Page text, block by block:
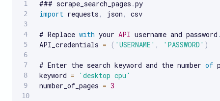
### scrape_search_pages .
import requests , json , csv
# Replace with your API username and password
API_credentials = ( 'USERNAME' , 'PASSWORD' )
# Enter the search keyword and the number of
keyword =
'desktop cpu'
number_of_pages = 3